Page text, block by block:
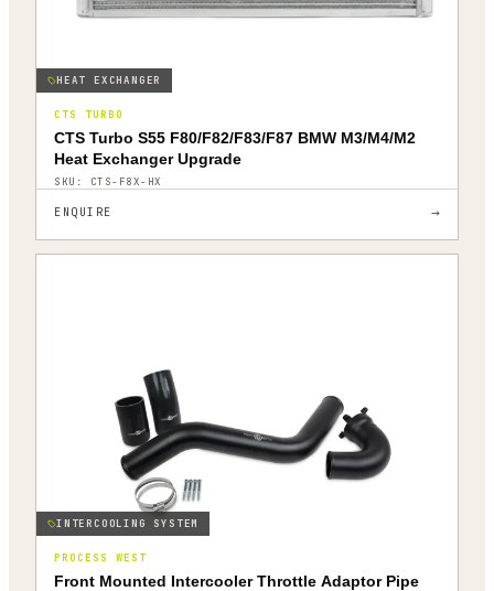
HEAT EXCHANGER
CTS TURBO
CTS Turbo S55 F80/F82/F83/F87 BMW M3/M4/M2
Heat Exchanger Upgrade
SKU: CTS-F8X-HX
ENQUIRE →
INTERCOOLING SYSTEM
PROCESS WEST
Front Mounted Intercooler Throttle Adaptor Pipe